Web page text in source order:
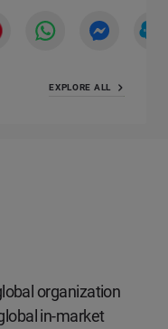
EXPLORE ALL
organization
in-market